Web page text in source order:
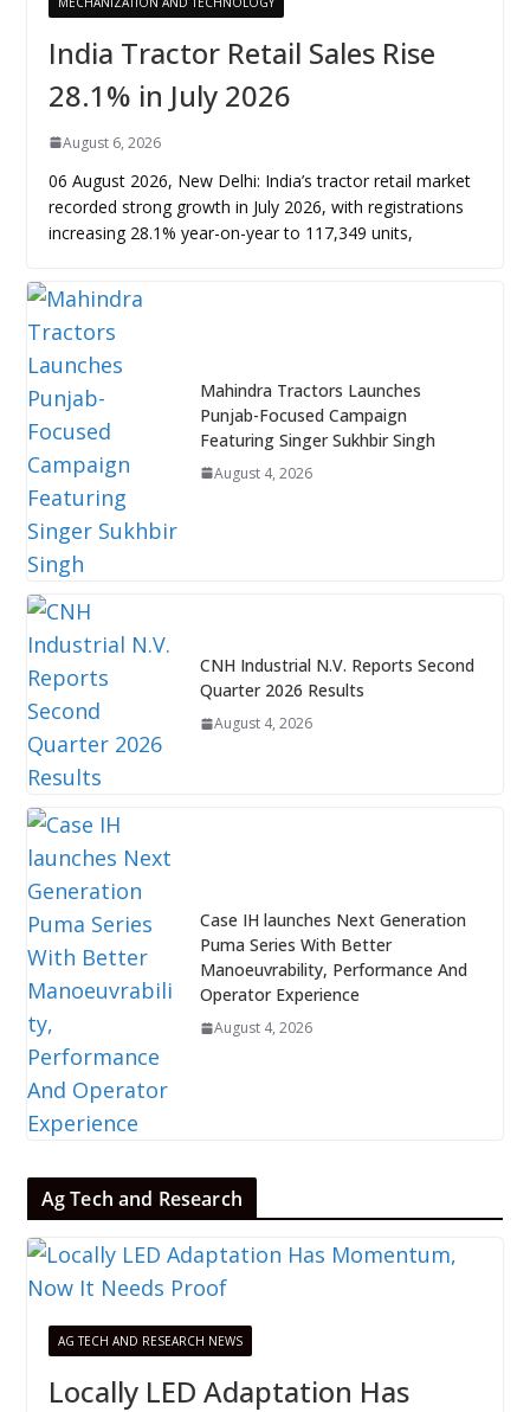
India Tractor Retail Sales Rise
28.1% in July 2026
August 6, 2026
06 August 2026, New Delhi: India’s tractor retail market
recorded strong growth in July 2026, with registrations
increasing 28.1% year-on-year to 117,349 units,
Mahindra Tractors Launches
Punjab-Focused Campaign
Featuring Singer Sukhbir Singh
August 4, 2026
CNH Industrial N.V. Reports Second
Quarter 2026 Results
August 4, 2026
Case IH launches Next Generation
Puma Series With Better
Manoeuvrability, Performance And
Operator Experience
August 4, 2026
Ag Tech and Research
AG TECH AND RESEARCH NEWS
Locally LED Adaptation Has